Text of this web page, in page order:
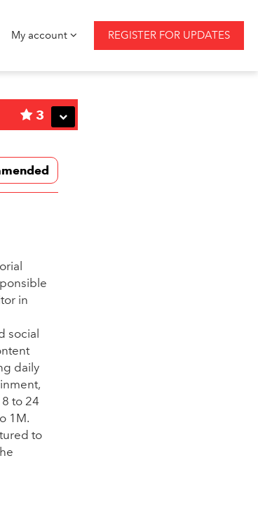
My account REGISTER FOR UPDATES
3
in
social
daily
to 24
1M.
to